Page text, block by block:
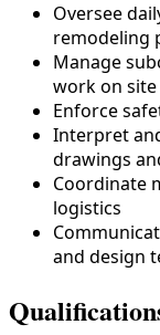
Oversee
remodeling
Manage
work on site
Enforce
Interpret
drawings
Coordinate
logistics
and design